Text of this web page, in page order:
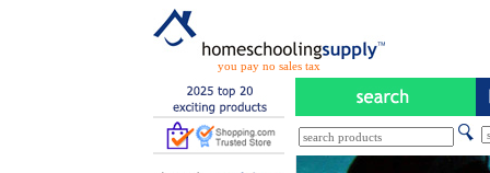
you pay no sales tax